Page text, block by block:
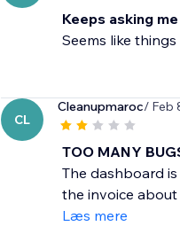
Keeps asking
Seems like
CL
Cleanupmaroc/ Feb
TOO MANY
The dashboard
the invoice about
Læs mere